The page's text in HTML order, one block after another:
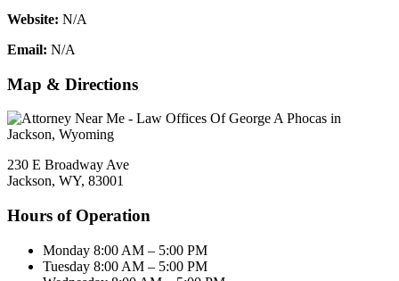
Website: N/A
Email: N/A
Map & Directions
230 E Broadway Ave
Jackson, WY, 83001
Hours of Operation
Monday 8:00 AM – 5:00 PM
Tuesday 8:00 AM – 5:00 PM